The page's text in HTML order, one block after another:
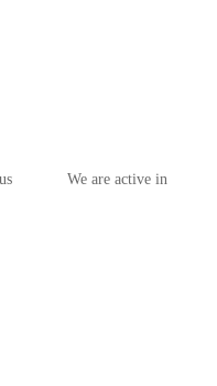
We are active in